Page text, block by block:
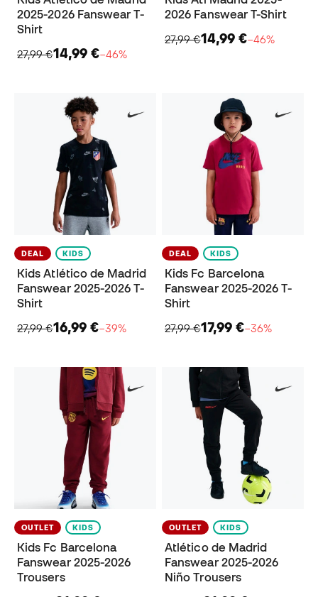
2025-2026 Fanswear T-
Shirt
27,99 €14,99 €−46%
2026 Fanswear T-Shirt
27,99 €14,99 €−46%
DEAL KIDS
Kids Atlético de Madrid
Fanswear 2025-2026 T-
Shirt
27,99 €16,99 €−39%
DEAL KIDS
Kids Fc Barcelona
Fanswear 2025-2026 T-
Shirt
27,99 €17,99 €−36%
OUTLET KIDS
Kids Fc Barcelona
Fanswear 2025-2026
Trousers
OUTLET KIDS
Atlético de Madrid
Fanswear 2025-2026
Niño Trousers